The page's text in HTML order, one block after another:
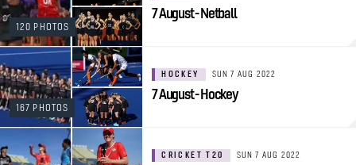
120 PHOTOS
7 August - Netball
167 PHOTOS
HOCKEY SUN 7 AUG 2022
7 August - Hockey
CRICKET T20 SUN 7 AUG 2022